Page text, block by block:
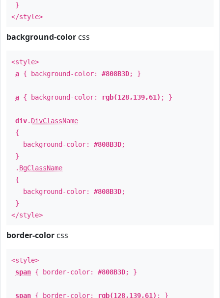
}
</style>
background-color css
<style>
a { background-color: #808B3D; }
a { background-color: rgb(128,139,61) ; }
div. DivClassName
{
background-color: #808B3D;
}
. BgClassName
{
background-color: #808B3D;
}
</style>
border-color css
<style>
span { border-color: #808B3D; }
span { border-color: rgb(128,139,61) ; }